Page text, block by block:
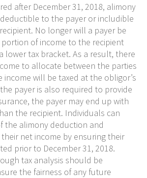
after December 31, 2018, alimony
to the payer or includible
No longer will a payer be
of income to the recipient
lower tax bracket. As a result, there
to allocate between the parties
income will be taxed at the obligor’s
payer is also required to provide
the payer may end up with
the recipient. Individuals can
the alimony deduction and
net income by ensuring their
prior to December 31, 2018.
tax analysis should be
the fairness of any future